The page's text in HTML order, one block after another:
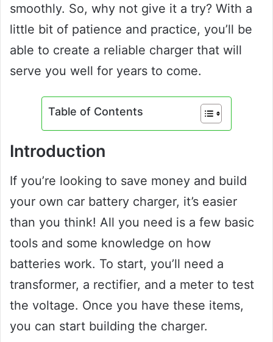
smoothly. So, why not give it a try? With a
little bit of patience and practice, you’ll be
able to create a reliable charger that will
serve you well for years to come.
Table of Contents
Introduction
If you’re looking to save money and build
your own car battery charger, it’s easier
than you think! All you need is a few basic
tools and some knowledge on how
batteries work. To start, you’ll need a
transformer, a rectifier, and a meter to test
the voltage. Once you have these items,
you can start building the charger.